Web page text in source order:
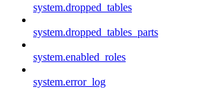
system.dropped_tables
system.dropped_tables_parts
system.enabled_roles
system.error_log